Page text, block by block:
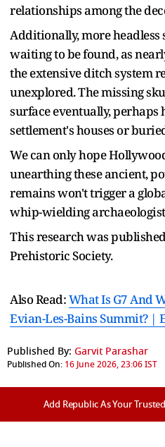
relationships among the
Additionally, more headless
waiting to be found, as
the extensive ditch system
unexplored. The missing
surface eventually,
settlement's houses or
We can only hope
unearthing these ancient,
remains won't trigger a
whip-wielding
This research was
Prehistoric Society.
Also Read:What Is G7 And
Evian-Les-Bains Summit? |
Published By: Garvit Parashar
Published On: 16 June 2026, 23:06 IST
Add Republic As Your